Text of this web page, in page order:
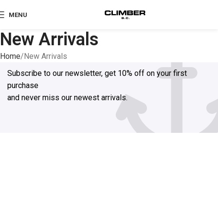
MENU
New Arrivals
Home New Arrivals
Subscribe to our newsletter, get 10% off on your first
purchase
and never miss our newest arrivals.